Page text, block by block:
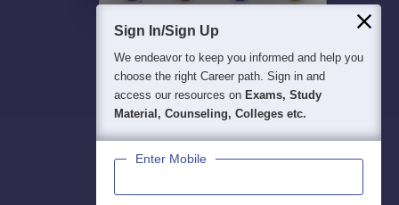
Sign In/Sign Up
We endeavor to keep you informed and help you
choose the right Career path. Sign in and
access our resources on Exams, Study
Material, Counseling, Colleges etc.
Enter Mobile